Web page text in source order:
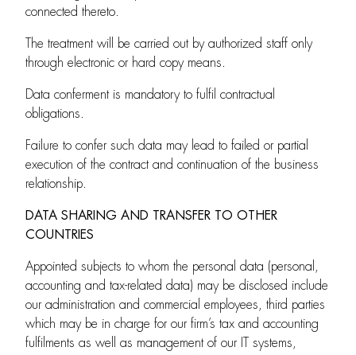
connected thereto.
The treatment will be carried out by authorized staff only
through electronic or hard copy means.
Data conferment is mandatory to fulfil contractual
obligations.
Failure to confer such data may lead to failed or partial
execution of the contract and continuation of the business
relationship.
DATA SHARING AND TRANSFER TO OTHER
COUNTRIES
Appointed subjects to whom the personal data (personal,
accounting and tax-related data) may be disclosed include
our administration and commercial employees, third parties
which may be in charge for our firm’s tax and accounting
fulfilments as well as management of our IT systems,